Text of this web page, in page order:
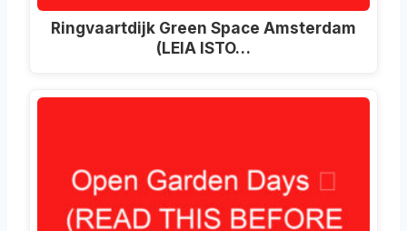
Ringvaartdijk Green Space Amsterdam
(LEIA ISTO…